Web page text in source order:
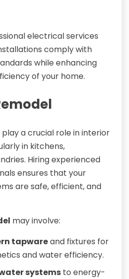
electrical services
comply with
while enhancing
of your home.
a crucial role in interior
in kitchens,
Hiring experienced
ensures that your
are safe, efficient, and
may involve:
tapwareand fixtures for
and water efficiency.
systems to energy-